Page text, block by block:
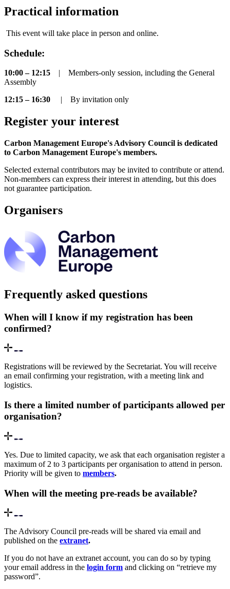
Practical information
This event will take place in person and online.
Schedule:
10:00 – 12:15 | Members-only session, including the General
Assembly
12:15 – 16:30 | By invitation only
Register your interest
Carbon Management Europe's Advisory Council is dedicated
to Carbon Management Europe's members.
Selected external contributors may be invited to contribute or attend.
Non-members can express their interest in attending, but this does
not guarantee participation.
Organisers
Frequently asked questions
When will I know if my registration has been
confirmed?
Registrations will be reviewed by the Secretariat. You will receive
an email confirming your registration, with a meeting link and
logistics.
Is there a limited number of participants allowed per
organisation?
Yes. Due to limited capacity, we ask that each organisation register a
maximum of 2 to 3 participants per organisation to attend in person.
Priority will be given to members.
When will the meeting pre-reads be available?
The Advisory Council pre-reads will be shared via email and
published on the extranet.
If you do not have an extranet account, you can do so by typing
your email address in the login form and clicking on “retrieve my
password”.